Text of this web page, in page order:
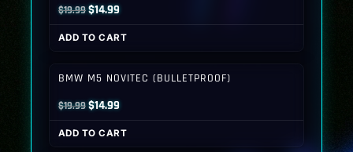
$19.99Original
price
was:
$14.99Current
price
is:
ADD TO CART
BMW M5 NOVITEC (BULLETPROOF)
$19.99Original
price
was:
$14.99Current
price
is:
ADD TO CART